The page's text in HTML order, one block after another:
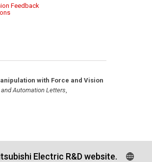
Feedback
with Force and Vision
and Automation Letters,
Electric R&D website.